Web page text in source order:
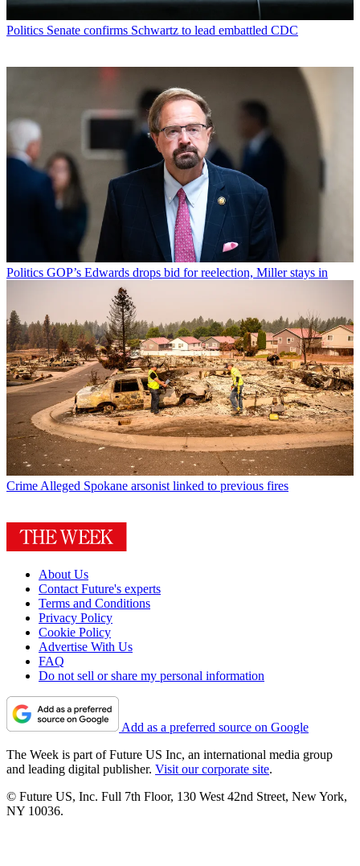
Politics Senate confirms Schwartz to lead embattled CDC
Politics GOP’s Edwards drops bid for reelection, Miller stays in
Crime Alleged Spokane arsonist linked to previous fires
About Us
Contact Future's experts
Terms and Conditions
Privacy Policy
Cookie Policy
Advertise With Us
FAQ
Do not sell or share my personal information
Add as a preferred source on Google
The Week is part of Future US Inc, an international media group
and leading digital publisher. Visit our corporate site.
© Future US, Inc. Full 7th Floor, 130 West 42nd Street, New York,
NY 10036.